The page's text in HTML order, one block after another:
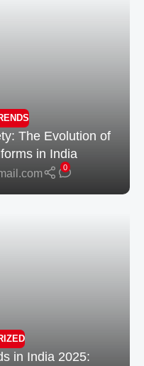
The Evolution of
in India
0
in India 2025: